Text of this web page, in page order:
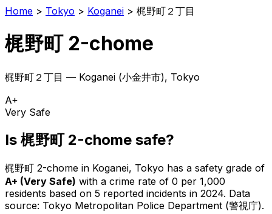
Home > Tokyo > Koganei > 梶野町２丁目
梶野町 2-chome
梶野町２丁目 — Koganei (小金井市), Tokyo
A+
Very Safe
Is 梶野町 2-chome safe?
梶野町 2-chome in Koganei, Tokyo has a safety grade of
A+ (Very Safe) with a crime rate of 0 per 1,000
residents based on 5 reported incidents in 2024. Data
source: Tokyo Metropolitan Police Department (警視庁).